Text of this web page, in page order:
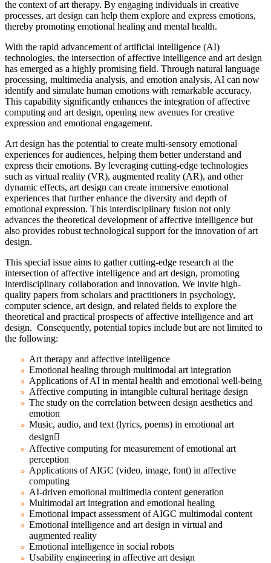
the context of art therapy. By engaging individuals in creative
processes, art design can help them explore and express emotions,
thereby promoting emotional healing and mental health.
With the rapid advancement of artificial intelligence (AI)
technologies, the intersection of affective intelligence and art design
has emerged as a highly promising field. Through natural language
processing, multimedia analysis, and emotion analysis, AI can now
identify and simulate human emotions with remarkable accuracy.
This capability significantly enhances the integration of affective
computing and art design, opening new avenues for creative
expression and emotional engagement.
Art design has the potential to create multi-sensory emotional
experiences for audiences, helping them better understand and
express their emotions. By leveraging cutting-edge technologies
such as virtual reality (VR), augmented reality (AR), and other
dynamic effects, art design can create immersive emotional
experiences that further enhance the diversity and depth of
emotional expression. This interdisciplinary fusion not only
advances the theoretical development of affective intelligence but
also provides robust technological support for the innovation of art
design.
This special issue aims to gather cutting-edge research at the
intersection of affective intelligence and art design, promoting
interdisciplinary collaboration and innovation. We invite high-
quality papers from scholars and practitioners in psychology,
computer science, art design, and related fields to explore the
theoretical and practical prospects of affective intelligence and art
design. Consequently, potential topics include but are not limited to
the following:
Art therapy and affective intelligence
Emotional healing through multimodal art integration
Applications of AI in mental health and emotional well-being
Affective computing in intangible cultural heritage design
The study on the correlation between design aesthetics and
emotion
Music, audio, and text (lyrics, poems) in emotional art
design
Affective computing for measurement of emotional art
perception
Applications of AIGC (video, image, font) in affective
computing
AI-driven emotional multimedia content generation
Multimodal art integration and emotional healing
Emotional impact assessment of AIGC multimodal content
Emotional intelligence and art design in virtual and
augmented reality
Emotional intelligence in social robots
Usability engineering in affective art design